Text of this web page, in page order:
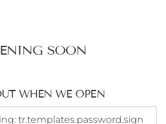
SOON
WHEN WE OPEN